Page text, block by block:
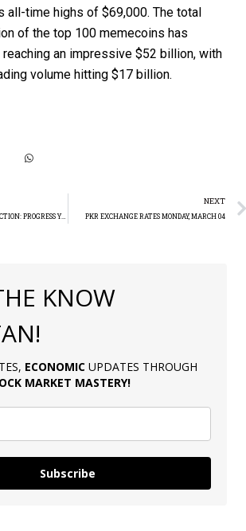
all-time highs of $69,000. The total
of the top 100 memecoins has
reaching an impressive $52 billion, with
volume hitting $17 billion.
PAKISTAN’S COTTON PRODUCTION: PROGRESS YET FALLS SHORT OF TARGET
NEXT
PKR EXCHANGE RATES MONDAY, MARCH 04
KNOW
ECONOMIC UPDATES THROUGH
MARKET MASTERY!
Subscribe